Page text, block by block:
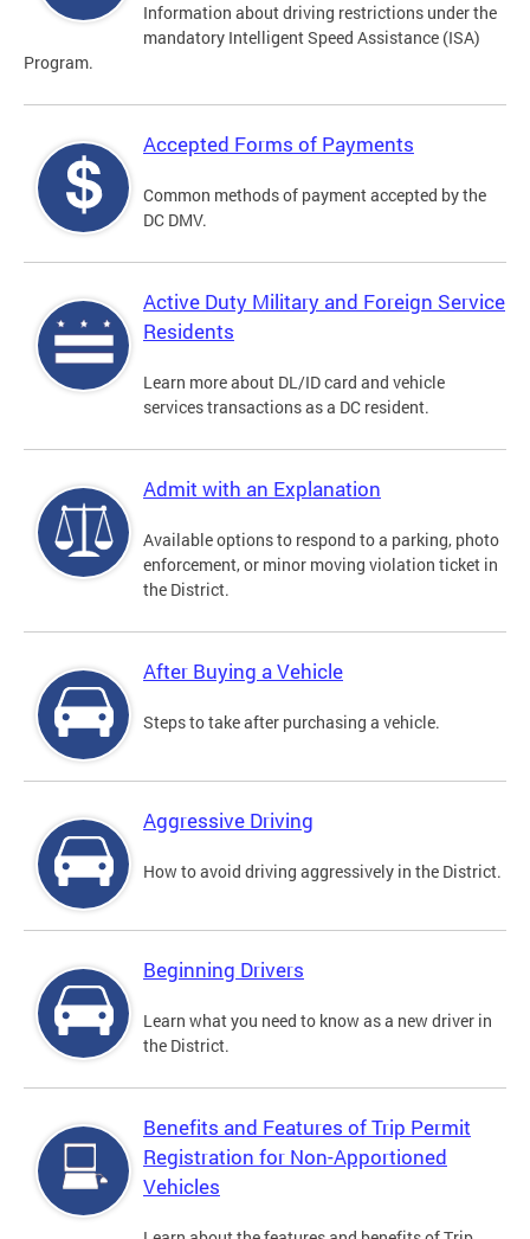
Information about driving restrictions under the
mandatory Intelligent Speed Assistance (ISA)
Program.
Accepted Forms of Payments
Common methods of payment accepted by the
DC DMV.
Active Duty Military and Foreign Service
Residents
Learn more about DL/ID card and vehicle
services transactions as a DC resident.
Admit with an Explanation
Available options to respond to a parking, photo
enforcement, or minor moving violation ticket in
the District.
After Buying a Vehicle
Steps to take after purchasing a vehicle.
Aggressive Driving
How to avoid driving aggressively in the District.
Beginning Drivers
Learn what you need to know as a new driver in
the District.
Benefits and Features of Trip Permit
Registration for Non-Apportioned
Vehicles